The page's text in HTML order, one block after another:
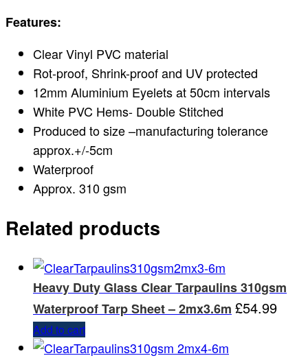
Features:
Clear Vinyl PVC material
Rot-proof, Shrink-proof and UV protected
12mm Aluminium Eyelets at 50cm intervals
White PVC Hems- Double Stitched
Produced to size –manufacturing tolerance
approx.+/-5cm
Waterproof
Approx. 310 gsm
Related products
Heavy Duty Glass Clear Tarpaulins 310gsm
Waterproof Tarp Sheet – 2mx3.6m £54.99
Add to cart